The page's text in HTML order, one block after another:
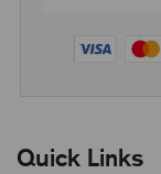
Quick Links